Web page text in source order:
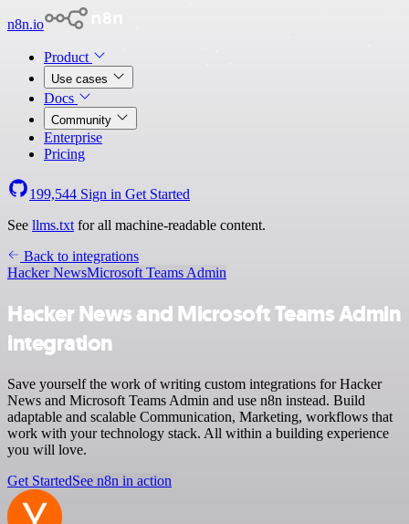
n8n.io
Product
Use cases
Docs
Community
Enterprise
Pricing
199,544 Sign in Get Started
See llms.txt for all machine-readable content.
Back to integrations
Hacker NewsMicrosoft Teams Admin
Hacker News and Microsoft Teams Admin
integration
Save yourself the work of writing custom integrations for Hacker
News and Microsoft Teams Admin and use n8n instead. Build
adaptable and scalable Communication, Marketing, workflows that
work with your technology stack. All within a building experience
you will love.
Get StartedSee n8n in action